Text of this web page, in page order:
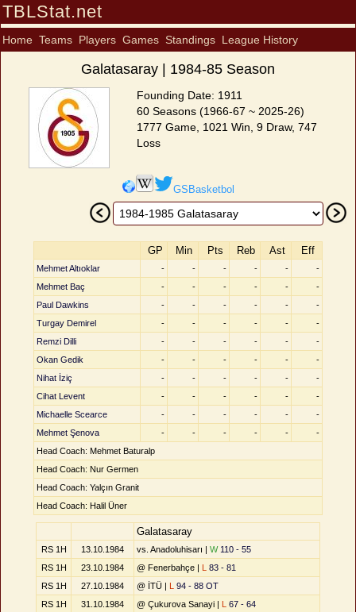
TBLStat.net
Home Teams Players Games Standings League History
Galatasaray | 1984-85 Season
Founding Date: 1911
60 Seasons (1966-67 ~ 2025-26)
1777 Game, 1021 Win, 9 Draw, 747
Loss
GSBasketbol
GP Min Pts Reb Ast Eff
Mehmet Altıoklar - - - - -
-
Mehmet Baç
- - - - -
-
Paul Dawkins
- - - - -
-
Turgay Demirel
- - - - -
-
Remzi Dilli
- - - - -
-
Okan Gedik
- - - - -
-
Nihat İziç
- - - - -
-
Cihat Levent
- - - - -
-
Michaelle Scearce
- - - - -
-
Mehmet Şenova
- - - - -
-
Head Coach: Mehmet Baturalp
Head Coach: Nur Germen
Head Coach: Yalçın Granit
Head Coach: Halil Üner
Galatasaray
RS 1H 13.10.1984 vs. Anadoluhisarı | W110 - 55
RS 1H
23.10.1984 @ Fenerbahçe | L 83 - 81
RS 1H
27.10.1984 @ İTÜ | L 94 - 88 OT
RS 1H
31.10.1984 @ Çukurova Sanayi | L 67 - 64